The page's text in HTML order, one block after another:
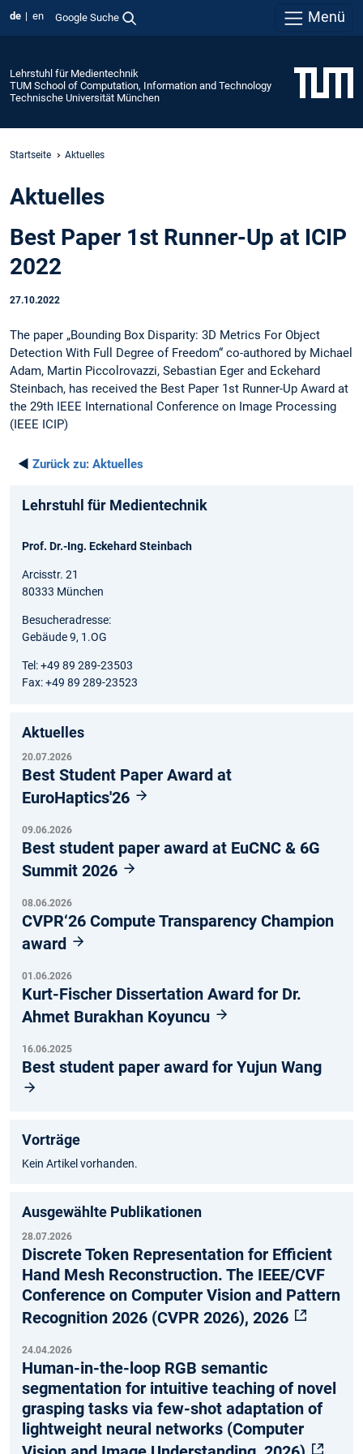
de en Google Suche Menü
Lehrstuhl für Medientechnik
TUM School of Computation, Information and Technology
Technische Universität München
Startseite Aktuelles
Aktuelles
Best Paper 1st Runner-Up at ICIP
2022
27.10.2022
The paper „Bounding Box Disparity: 3D Metrics For Object
Detection With Full Degree of Freedom“ co-authored by Michael
Adam, Martin Piccolrovazzi, Sebastian Eger and Eckehard
Steinbach, has received the Best Paper 1st Runner-Up Award at
the 29th IEEE International Conference on Image Processing
(IEEE ICIP)
◄ Zurück zu: Aktuelles
Lehrstuhl für Medientechnik
Prof. Dr.-Ing. Eckehard Steinbach
Arcisstr. 21
80333 München
Besucheradresse:
Gebäude 9, 1.OG
Tel: +49 89 289-23503
Fax: +49 89 289-23523
Aktuelles
20.07.2026
Best Student Paper Award at
EuroHaptics'26
09.06.2026
Best student paper award at EuCNC & 6G
Summit 2026
08.06.2026
CVPR‘26 Compute Transparency Champion
award
01.06.2026
Kurt-Fischer Dissertation Award for Dr.
Ahmet Burakhan Koyuncu
16.06.2025
Best student paper award for Yujun Wang
Vorträge
Kein Artikel vorhanden.
Ausgewählte Publikationen
28.07.2026
Discrete Token Representation for Efficient
Hand Mesh Reconstruction. The IEEE/CVF
Conference on Computer Vision and Pattern
Recognition 2026 (CVPR 2026), 2026
24.04.2026
Human-in-the-loop RGB semantic
segmentation for intuitive teaching of novel
grasping tasks via few-shot adaptation of
lightweight neural networks (Computer